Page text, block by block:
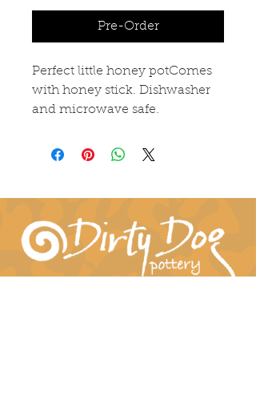
Pre-Order
Perfect little honey potComes
with honey stick. Dishwasher
and microwave safe.